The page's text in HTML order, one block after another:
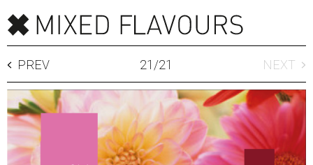
PREV 21 /21 NEXT